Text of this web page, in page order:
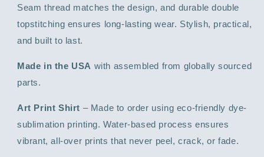
Seam thread matches the design, and durable double
topstitching ensures long-lasting wear. Stylish, practical,
and built to last.
Made in the USA with assembled from globally sourced
parts.
Art Print Shirt – Made to order using eco-friendly dye-
sublimation printing. Water-based process ensures
vibrant, all-over prints that never peel, crack, or fade.